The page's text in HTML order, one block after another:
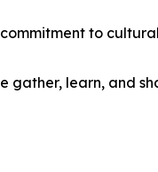
to
gather, learn, and